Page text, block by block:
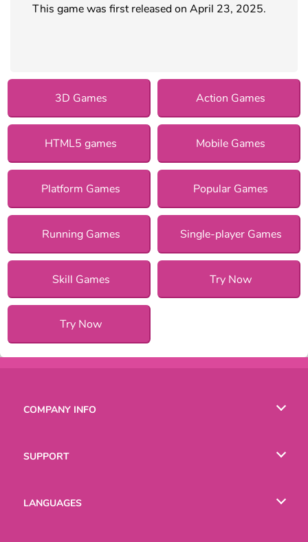
This game was first released on April 23, 2025.
3D Games Action Games
HTML5 games Mobile Games
Platform Games Popular Games
Running Games Single-player Games
Skill Games Try Now
Try Now
COMPANY INFO
SUPPORT
LANGUAGES